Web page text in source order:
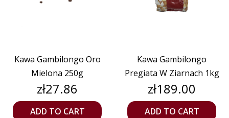
Kawa Gambilongo Oro
Mielona 250g
Price
zł27.86
ADD TO CART
Kawa Gambilongo
Pregiata W Ziarnach 1kg
Price
zł189.00
ADD TO CART